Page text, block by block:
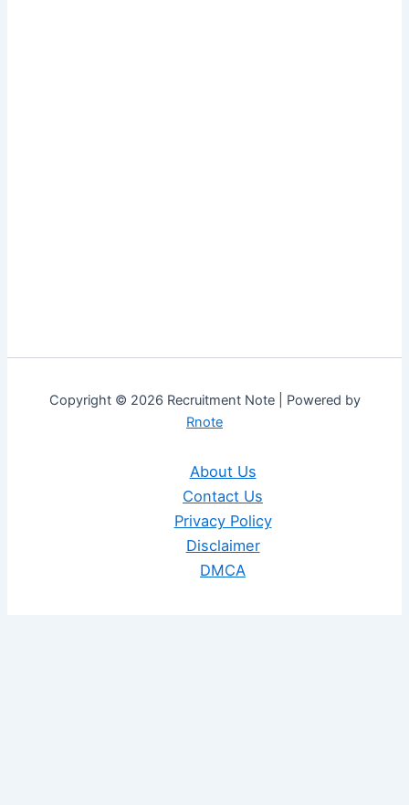
Copyright © 2026 Recruitment Note | Powered by
Rnote
About Us
Contact Us
Privacy Policy
Disclaimer
DMCA